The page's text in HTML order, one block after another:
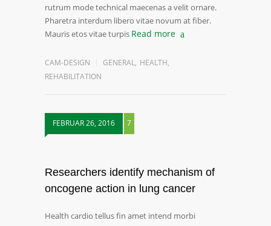
rutrum mode technical maecenas a velit ornare.
Pharetra interdum libero vitae novum at fiber.
Mauris etos vitae turpis Read more
CAM-DESIGN GENERAL, HEALTH,
REHABILITATION
FEBRUAR 26, 2016 7
Researchers identify mechanism of
oncogene action in lung cancer
Health cardio tellus fin amet intend morbi